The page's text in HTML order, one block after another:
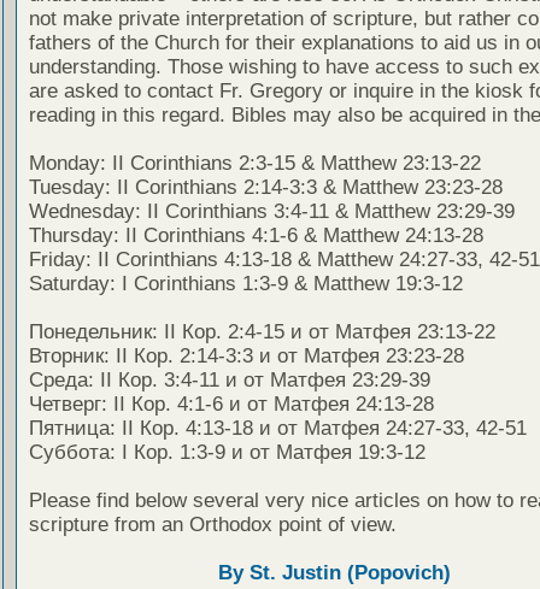
not make private interpretation of scripture, but rather
fathers of the Church for their explanations to aid us in
understanding. Those wishing to have access to such
are asked to contact Fr. Gregory or inquire in the kiosk
reading in this regard. Bibles may also be acquired in
Monday: II Corinthians 2:3-15 & Matthew 23:13-22
Tuesday: II Corinthians 2:14-3:3 & Matthew 23:23-28
Wednesday: II Corinthians 3:4-11 & Matthew 23:29-39
Thursday: II Corinthians 4:1-6 & Matthew 24:13-28
Friday: II Corinthians 4:13-18 & Matthew 24:27-33, 42-51
Saturday: I Corinthians 1:3-9 & Matthew 19:3-12
Понедельник: II Кор. 2:4-15 и от Матфея 23:13-22
Вторник: II Кор. 2:14-3:3 и от Матфея 23:23-28
Среда: II Кор. 3:4-11 и от Матфея 23:29-39
Четверг: II Кор. 4:1-6 и от Матфея 24:13-28
Пятница: II Кор. 4:13-18 и от Матфея 24:27-33, 42-51
Суббота: I Кор. 1:3-9 и от Матфея 19:3-12
Please find below several very nice articles on how to
scripture from an Orthodox point of view.
By St. Justin (Popovich)